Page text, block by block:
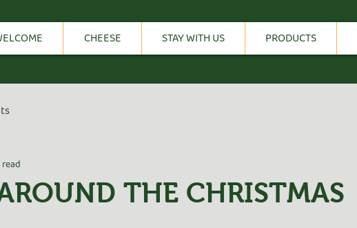
CHEESE STAY WITH US PRODUCTS
THE CHRISTMAS